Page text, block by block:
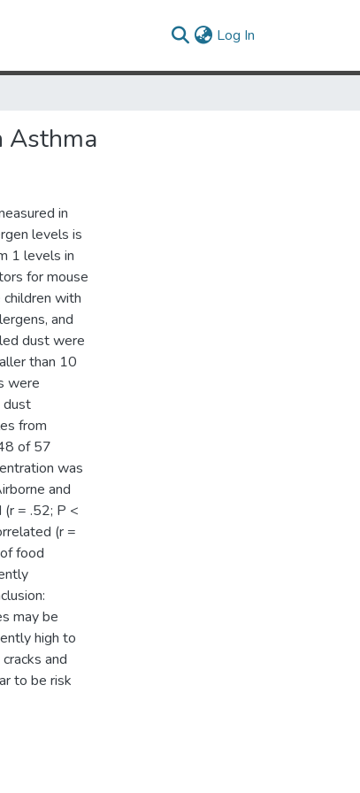
Log In
Asthma
in
levels is
1 levels in
for mouse
with
and
dust were
than 10
were
dust
from
of 57
was
and
= .52; P <
(r =
food
may be
high to
and
to be risk